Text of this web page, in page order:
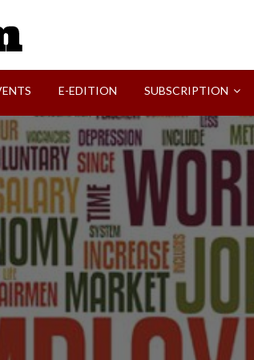
E-EDITION SUBSCRIPTION